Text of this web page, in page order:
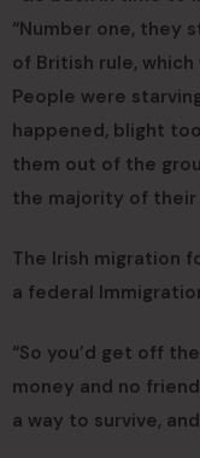
“Number one, they
of British rule,
People were
happened, blight
them out of the
the majority of their
The Irish migration
a federal
“So you’d get off
money and no
a way to survive,